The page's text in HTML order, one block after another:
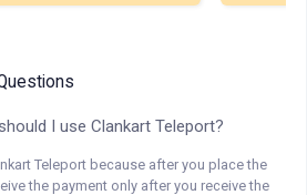
I use Clankart Teleport?
Teleport because after you place the
the payment only after you receive the